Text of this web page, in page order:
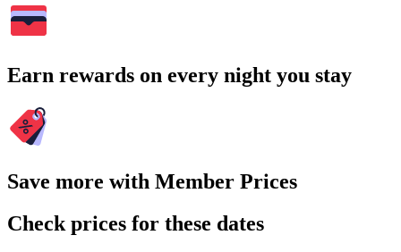
Earn rewards on every night you stay
Save more with Member Prices
Check prices for these dates